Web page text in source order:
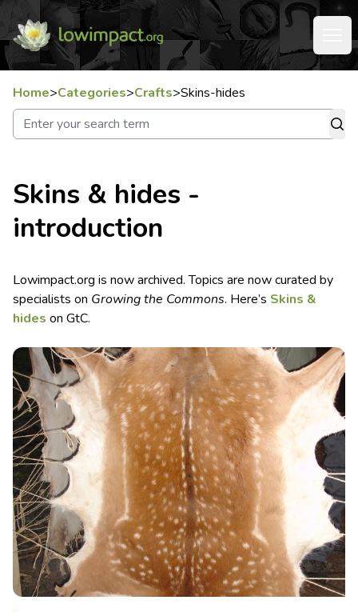
Home>Categories>Crafts>Skins-hides
Skins & hides -
introduction
Lowimpact.org is now archived. Topics are now curated by
specialists on Growing the Commons. Here’s Skins &
hides on GtC.